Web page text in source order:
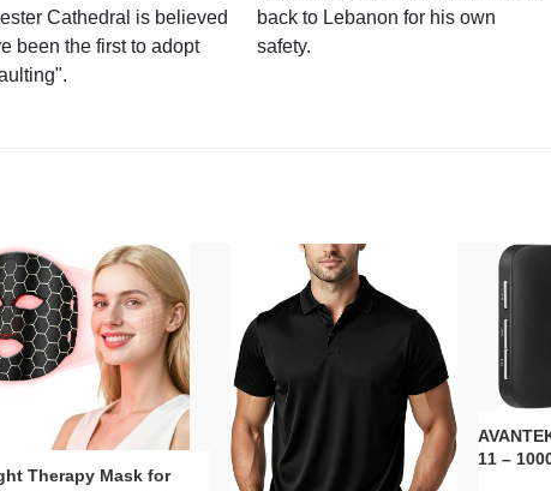
Cathedral is believed
been the first to adopt
back to Lebanon for his own
safety.
Therapy Mask for
11 –